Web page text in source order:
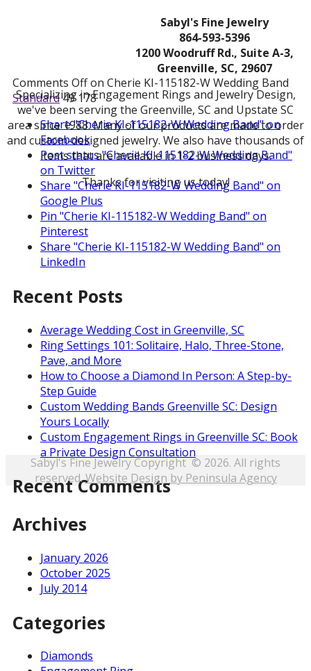
Comments Offon Cherie KI-115182-W Wedding Band
Standard 49 178
Share "Cherie KI-115182-W Wedding Band" on
Facebook
Post status "Cherie KI-115182-W Wedding Band"
on Twitter
Share "Cherie KI-115182-W Wedding Band" on
Google Plus
Pin "Cherie KI-115182-W Wedding Band" on
Pinterest
Share "Cherie KI-115182-W Wedding Band" on
LinkedIn
Recent Posts
Average Wedding Cost in Greenville, SC
Ring Settings 101: Solitaire, Halo, Three-Stone,
Pave, and More
How to Choose a Diamond In Person: A Step-by-
Step Guide
Custom Wedding Bands Greenville SC: Design
Yours Locally
Custom Engagement Rings in Greenville SC: Book
a Private Design Consultation
Recent Comments
Archives
January 2026
October 2025
July 2014
Categories
Diamonds
Sabyl's Fine Jewelry
864-593-5396
1200 Woodruff Rd., Suite A-3,
Greenville, SC, 29607
Specializing in Engagement Rings and Jewelry Design,
we've been serving the Greenville, SC and Upstate SC
area since 1988. Many of our products are made to order
and custom-designed jewelry. We also have thousands of
items that are available in 1-2 business days.
Thanks for visiting us today!
Sabyl's Fine Jewelry Copyright © 2026. All rights
reserved.Website Design by Peninsula Agency